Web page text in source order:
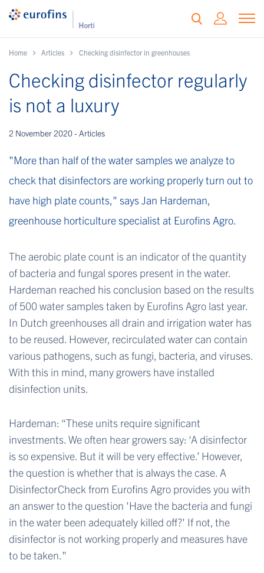
Home Articles Checking disinfector in greenhouses
Checking disinfector regularly
is not a luxury
2 November 2020 - Articles
"More than half of the water samples we analyze to
check that disinfectors are working properly turn out to
have high plate counts," says Jan Hardeman,
greenhouse horticulture specialist at Eurofins Agro.
The aerobic plate count is an indicator of the quantity
of bacteria and fungal spores present in the water.
Hardeman reached his conclusion based on the results
of 500 water samples taken by Eurofins Agro last year.
In Dutch greenhouses all drain and irrigation water has
to be reused. However, recirculated water can contain
various pathogens, such as fungi, bacteria, and viruses.
With this in mind, many growers have installed
disinfection units.
Hardeman: “These units require significant
investments. We often hear growers say: ‘A disinfector
is so expensive. But it will be very effective.’ However,
the question is whether that is always the case. A
DisinfectorCheck from Eurofins Agro provides you with
an answer to the question 'Have the bacteria and fungi
in the water been adequately killed off?' If not, the
disinfector is not working properly and measures have
to be taken."